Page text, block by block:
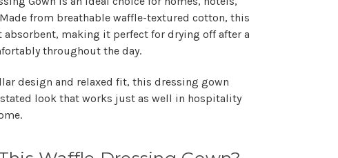
from breathable waffle-textured cotton, this
making it perfect for drying off after a
throughout the day.
design and relaxed fit, this dressing gown
look that works just as well in hospitality